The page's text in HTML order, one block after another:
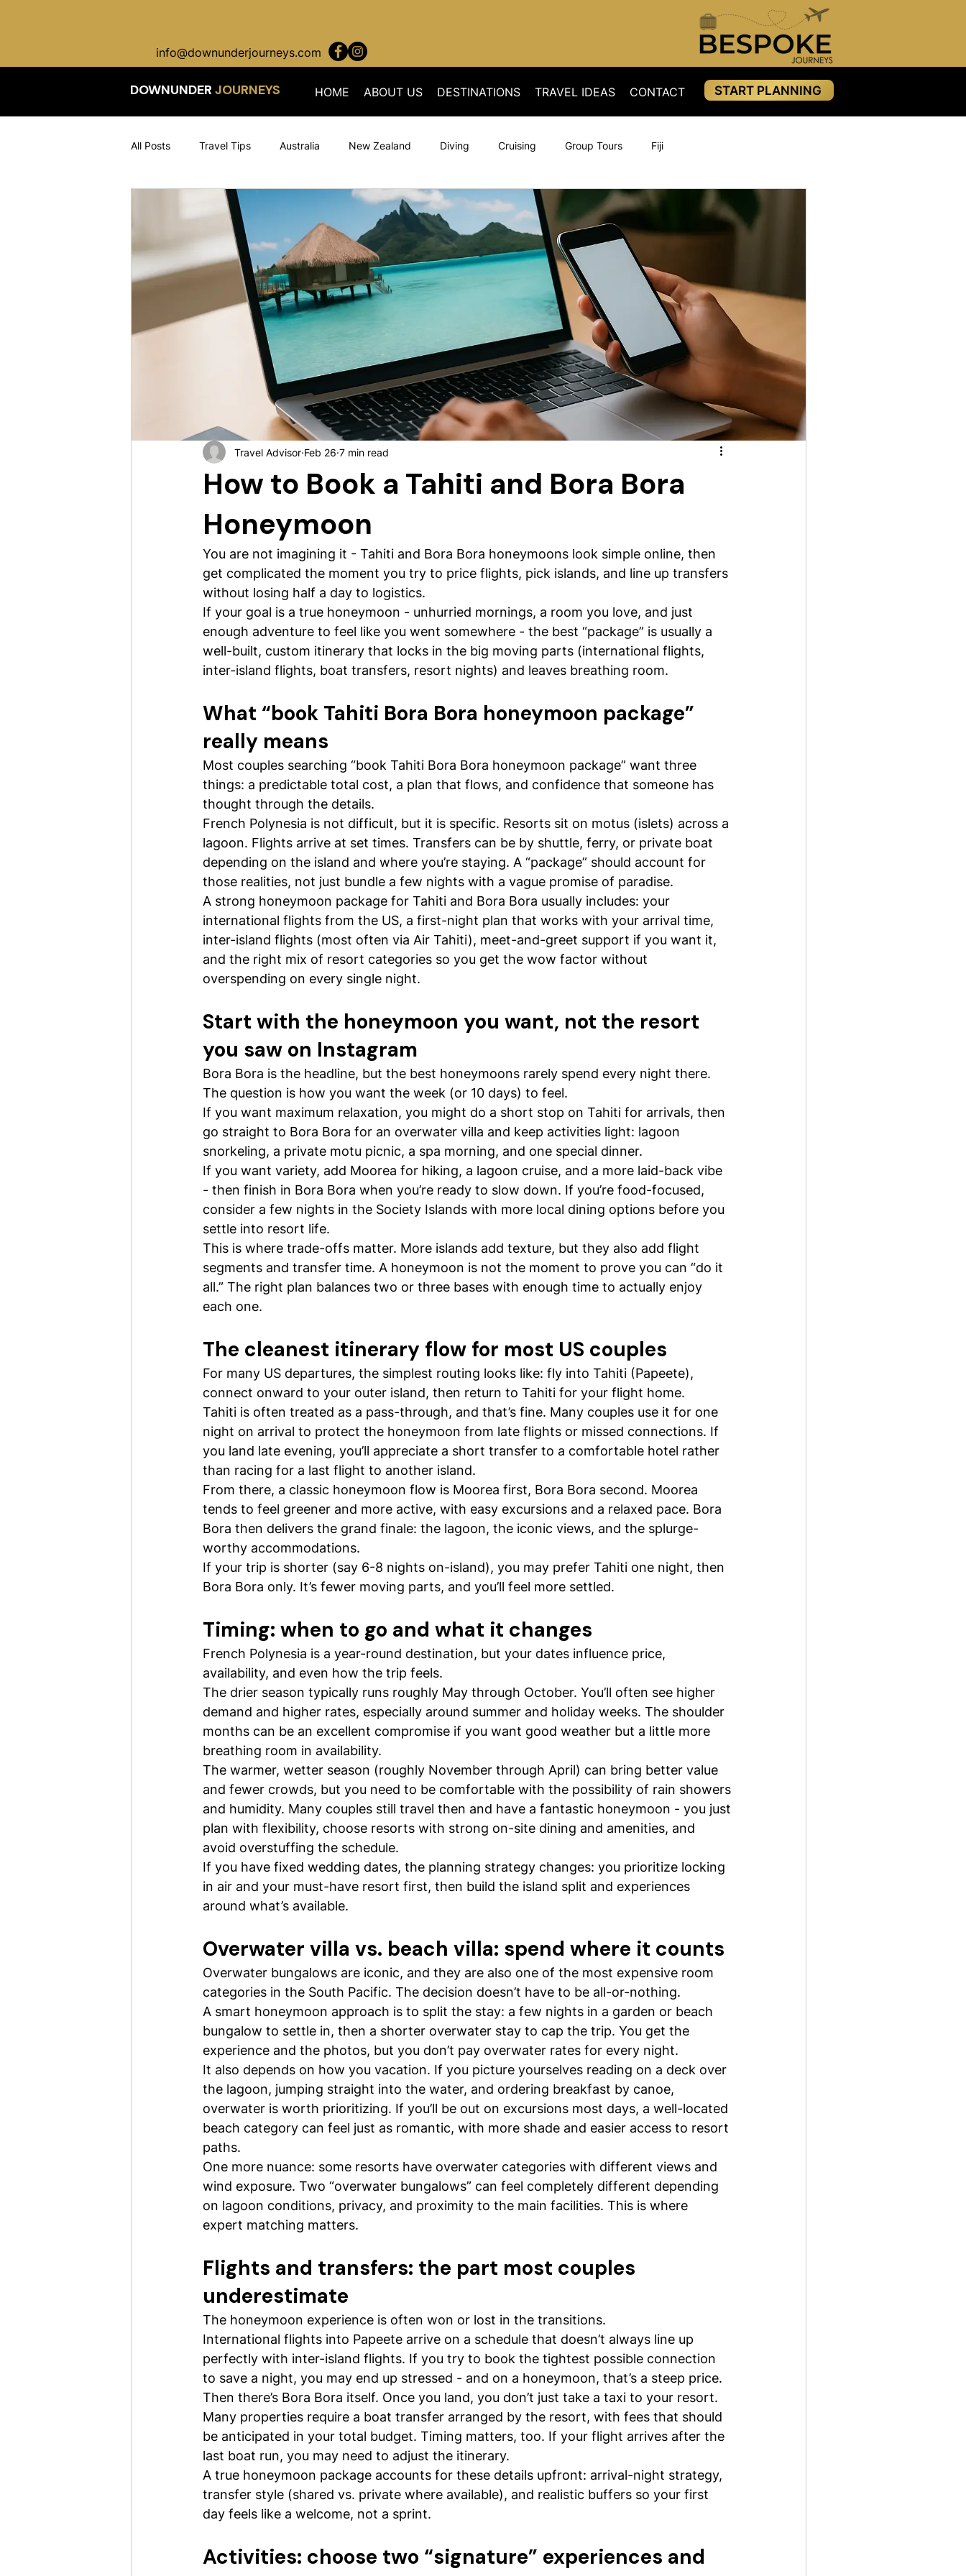
info@downunderjourneys.com
DOWNUNDER JOURNEYS HOME ABOUT US DESTINATIONS TRAVEL IDEAS CONTACT RESOURCES PAYMENTS
START PLANNING
All Posts Travel Tips Australia New Zealand Diving Cruising Group Tours Fiji
How to Book a Tahiti and Bora Bora
Honeymoon
Travel Advisor Feb 26 7 min read
You are not imagining it - Tahiti and Bora Bora honeymoons look simple online, then
get complicated the moment you try to price flights, pick islands, and line up transfers
without losing half a day to logistics.
If your goal is a true honeymoon - unhurried mornings, a room you love, and just
enough adventure to feel like you went somewhere - the best “package” is usually a
well-built, custom itinerary that locks in the big moving parts (international flights,
inter-island flights, boat transfers, resort nights) and leaves breathing room.
What “book Tahiti Bora Bora honeymoon package”
really means
Most couples searching “book Tahiti Bora Bora honeymoon package” want three
things: a predictable total cost, a plan that flows, and confidence that someone has
thought through the details.
French Polynesia is not difficult, but it is specific. Resorts sit on motus (islets) across a
lagoon. Flights arrive at set times. Transfers can be by shuttle, ferry, or private boat
depending on the island and where you’re staying. A “package” should account for
those realities, not just bundle a few nights with a vague promise of paradise.
A strong honeymoon package for Tahiti and Bora Bora usually includes: your
international flights from the US, a first-night plan that works with your arrival time,
inter-island flights (most often via Air Tahiti), meet-and-greet support if you want it,
and the right mix of resort categories so you get the wow factor without
overspending on every single night.
Start with the honeymoon you want, not the resort
you saw on Instagram
Bora Bora is the headline, but the best honeymoons rarely spend every night there.
The question is how you want the week (or 10 days) to feel.
If you want maximum relaxation, you might do a short stop on Tahiti for arrivals, then
go straight to Bora Bora for an overwater villa and keep activities light: lagoon
snorkeling, a private motu picnic, a spa morning, and one special dinner.
If you want variety, add Moorea for hiking, a lagoon cruise, and a more laid-back vibe
- then finish in Bora Bora when you’re ready to slow down. If you’re food-focused,
consider a few nights in the Society Islands with more local dining options before you
settle into resort life.
This is where trade-offs matter. More islands add texture, but they also add flight
segments and transfer time. A honeymoon is not the moment to prove you can “do it
all.” The right plan balances two or three bases with enough time to actually enjoy
each one.
The cleanest itinerary flow for most US couples
For many US departures, the simplest routing looks like: fly into Tahiti (Papeete),
connect onward to your outer island, then return to Tahiti for your flight home.
Tahiti is often treated as a pass-through, and that’s fine. Many couples use it for one
night on arrival to protect the honeymoon from late flights or missed connections. If
you land late evening, you’ll appreciate a short transfer to a comfortable hotel rather
than racing for a last flight to another island.
From there, a classic honeymoon flow is Moorea first, Bora Bora second. Moorea
tends to feel greener and more active, with easy excursions and a relaxed pace. Bora
Bora then delivers the grand finale: the lagoon, the iconic views, and the splurge-
worthy accommodations.
If your trip is shorter (say 6-8 nights on-island), you may prefer Tahiti one night, then
Bora Bora only. It’s fewer moving parts, and you’ll feel more settled.
Timing: when to go and what it changes
French Polynesia is a year-round destination, but your dates influence price,
availability, and even how the trip feels.
The drier season typically runs roughly May through October. You’ll often see higher
demand and higher rates, especially around summer and holiday weeks. The shoulder
months can be an excellent compromise if you want good weather but a little more
breathing room in availability.
The warmer, wetter season (roughly November through April) can bring better value
and fewer crowds, but you need to be comfortable with the possibility of rain showers
and humidity. Many couples still travel then and have a fantastic honeymoon - you just
plan with flexibility, choose resorts with strong on-site dining and amenities, and
avoid overstuffing the schedule.
If you have fixed wedding dates, the planning strategy changes: you prioritize locking
in air and your must-have resort first, then build the island split and experiences
around what’s available.
Overwater villa vs. beach villa: spend where it counts
Overwater bungalows are iconic, and they are also one of the most expensive room
categories in the South Pacific. The decision doesn’t have to be all-or-nothing.
A smart honeymoon approach is to split the stay: a few nights in a garden or beach
bungalow to settle in, then a shorter overwater stay to cap the trip. You get the
experience and the photos, but you don’t pay overwater rates for every night.
It also depends on how you vacation. If you picture yourselves reading on a deck over
the lagoon, jumping straight into the water, and ordering breakfast by canoe,
overwater is worth prioritizing. If you’ll be out on excursions most days, a well-located
beach category can feel just as romantic, with more shade and easier access to resort
paths.
One more nuance: some resorts have overwater categories with different views and
wind exposure. Two “overwater bungalows” can feel completely different depending
on lagoon conditions, privacy, and proximity to the main facilities. This is where
expert matching matters.
Flights and transfers: the part most couples
underestimate
The honeymoon experience is often won or lost in the transitions.
International flights into Papeete arrive on a schedule that doesn’t always line up
perfectly with inter-island flights. If you try to book the tightest possible connection
to save a night, you may end up stressed - and on a honeymoon, that’s a steep price.
Then there’s Bora Bora itself. Once you land, you don’t just take a taxi to your resort.
Many properties require a boat transfer arranged by the resort, with fees that should
be anticipated in your total budget. Timing matters, too. If your flight arrives after the
last boat run, you may need to adjust the itinerary.
A true honeymoon package accounts for these details upfront: arrival-night strategy,
transfer style (shared vs. private where available), and realistic buffers so your first
day feels like a welcome, not a sprint.
Activities: choose two “signature” experiences and